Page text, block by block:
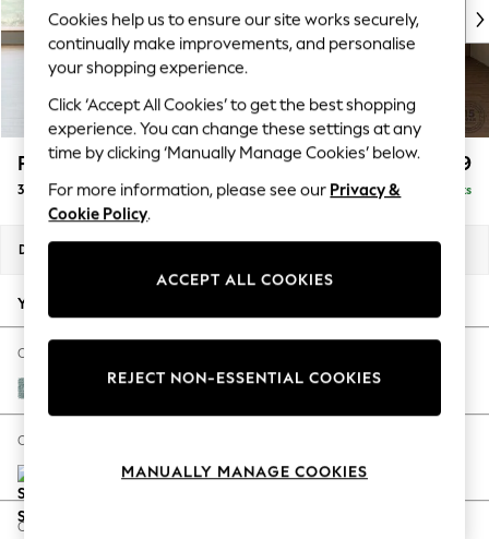
New: NEXT
Top Picks
Trending On Social
Polka Dots
Summer Textures
Blues & Chambrays
Chocolate Brown
Linen Collection
Back To College
Escape into Summer: As Advertised
Coastal Prints
Parker Platform £1,299
3 Seater Small Sofa Delivered in 8 Weeks
Dimensions:
Your chosen options:
Change Fabric And Colour
Chunky Chenille Light Teal Green
Change Size And Shape
Change Range
Cookies help us to ensure our site works securely,
continually make improvements, and personalise
your shopping experience.
Click ‘Accept All Cookies’ to get the best shopping
experience. You can change these settings at any
time by clicking ‘Manually Manage Cookies’ below.
For more information, please see our Privacy &
Cookie Policy.
ACCEPT ALL COOKIES
REJECT NON-ESSENTIAL COOKIES
MANUALLY MANAGE COOKIES